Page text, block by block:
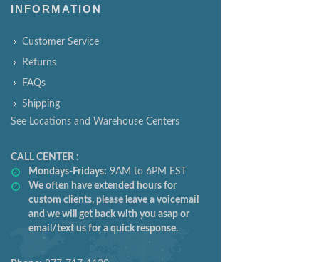
INFORMATION
Customer Service
Returns
FAQs
Shipping
See Locations and Warehouse Centers
CALL CENTER :
Mondays-Fridays: 9AM to 6PM EST
We often have extended hours for
custom clients, please leave a voicemail
and we will get back with you asap or
email/text us for a quick response.